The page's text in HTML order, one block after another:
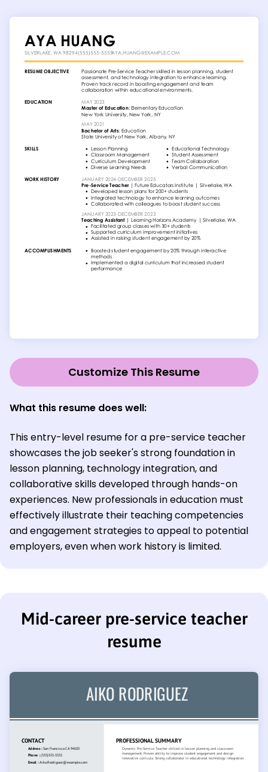
Customize This Resume
What this resume does well:
This entry-level resume for a pre-service teacher
showcases the job seeker's strong foundation in
lesson planning, technology integration, and
collaborative skills developed through hands-on
experiences. New professionals in education must
effectively illustrate their teaching competencies
and engagement strategies to appeal to potential
employers, even when work history is limited.
Mid-career pre-service teacher
resume